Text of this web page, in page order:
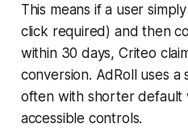
This means if a user
click required) and then
within 30 days, Criteo
conversion. AdRoll uses a
often with shorter default
accessible controls.